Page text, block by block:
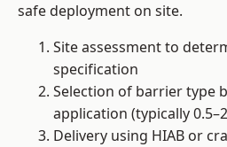
safe deployment on site.
Site assessment to
specification
Selection of barrier type
application (typically
Delivery using HIAB or